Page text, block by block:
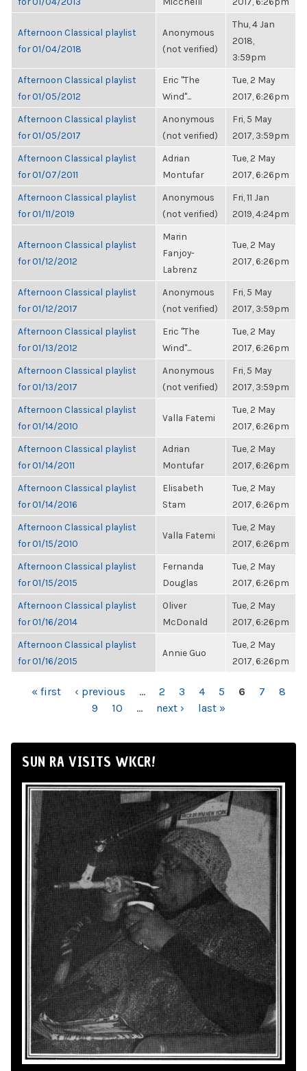
Afternoon Classical playlist
for 01/04/2018
Anonymous
(not verified)
Thu, 4 Jan
2018,
3:59pm
Afternoon Classical playlist
for 01/05/2012
Eric "The
Wind"...
Tue, 2 May
2017, 6:26pm
Afternoon Classical playlist
for 01/05/2017
Anonymous
(not verified)
Fri, 5 May
2017, 3:59pm
Afternoon Classical playlist
for 01/07/2011
Adrian
Montufar
Tue, 2 May
2017, 6:26pm
Afternoon Classical playlist
for 01/11/2019
Anonymous
(not verified)
Fri, 11 Jan
2019, 4:24pm
Afternoon Classical playlist
for 01/12/2012
Marin
Fanjoy-
Labrenz
Tue, 2 May
2017, 6:26pm
Afternoon Classical playlist
for 01/12/2017
Anonymous
(not verified)
Fri, 5 May
2017, 3:59pm
Afternoon Classical playlist
for 01/13/2012
Eric "The
Wind"...
Tue, 2 May
2017, 6:26pm
Afternoon Classical playlist
for 01/13/2017
Anonymous
(not verified)
Fri, 5 May
2017, 3:59pm
Afternoon Classical playlist
for 01/14/2010
Valla Fatemi
Tue, 2 May
2017, 6:26pm
Afternoon Classical playlist
for 01/14/2011
Adrian
Montufar
Tue, 2 May
2017, 6:26pm
Afternoon Classical playlist
for 01/14/2016
Elisabeth
Stam
Tue, 2 May
2017, 6:26pm
Afternoon Classical playlist
for 01/15/2010
Valla Fatemi
Tue, 2 May
2017, 6:26pm
Afternoon Classical playlist
for 01/15/2015
Fernanda
Douglas
Tue, 2 May
2017, 6:26pm
Afternoon Classical playlist
for 01/16/2014
Oliver
McDonald
Tue, 2 May
2017, 6:26pm
Afternoon Classical playlist
for 01/16/2015
Annie Guo
Tue, 2 May
2017, 6:26pm
PAGES
« first ‹ previous … 2 3 4 5 6 7
8
9
10 … next › last »
SUN RA VISITS WKCR!